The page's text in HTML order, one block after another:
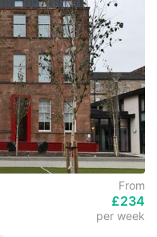
From
£234
per week